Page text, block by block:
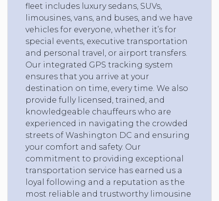
fleet includes luxury sedans, SUVs,
limousines, vans, and buses, and we have
vehicles for everyone, whether it’s for
special events, executive transportation
and personal travel, or airport transfers.
Our integrated GPS tracking system
ensures that you arrive at your
destination on time, every time. We also
provide fully licensed, trained, and
knowledgeable chauffeurs who are
experienced in navigating the crowded
streets of Washington DC and ensuring
your comfort and safety. Our
commitment to providing exceptional
transportation service has earned us a
loyal following and a reputation as the
most reliable and trustworthy limousine